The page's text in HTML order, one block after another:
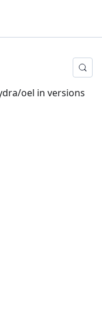
oel in versions